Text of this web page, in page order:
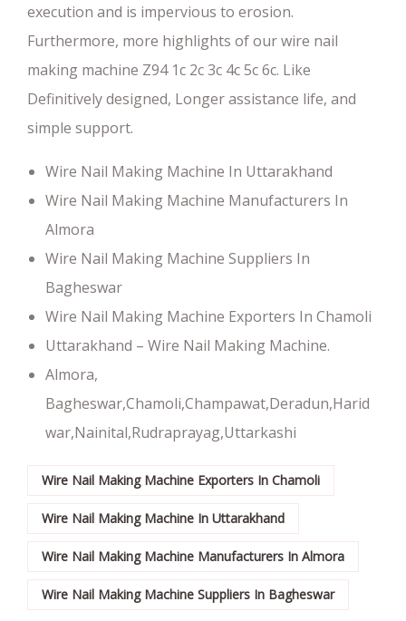
execution and is impervious to erosion.
Furthermore, more highlights of our wire nail
making machine Z94 1c 2c 3c 4c 5c 6c. Like
Definitively designed, Longer assistance life, and
simple support.
Wire Nail Making Machine In Uttarakhand
Wire Nail Making Machine Manufacturers In
Almora
Wire Nail Making Machine Suppliers In
Bagheswar
Wire Nail Making Machine Exporters In Chamoli
Uttarakhand – Wire Nail Making Machine.
Almora,
Bagheswar,Chamoli,Champawat,Deradun,Harid
war,Nainital,Rudraprayag,Uttarkashi
Wire Nail Making Machine Exporters In Chamoli
Wire Nail Making Machine In Uttarakhand
Wire Nail Making Machine Manufacturers In Almora
Wire Nail Making Machine Suppliers In Bagheswar